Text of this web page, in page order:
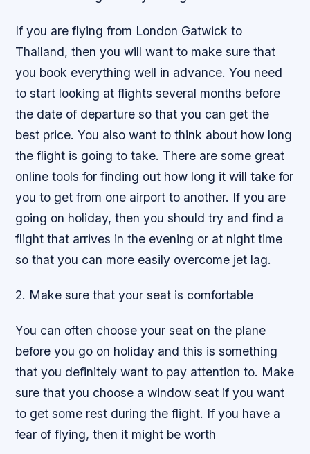
If you are flying from London Gatwick to
Thailand, then you will want to make sure that
you book everything well in advance. You need
to start looking at flights several months before
the date of departure so that you can get the
best price. You also want to think about how long
the flight is going to take. There are some great
online tools for finding out how long it will take for
you to get from one airport to another. If you are
going on holiday, then you should try and find a
flight that arrives in the evening or at night time
so that you can more easily overcome jet lag.
2. Make sure that your seat is comfortable
You can often choose your seat on the plane
before you go on holiday and this is something
that you definitely want to pay attention to. Make
sure that you choose a window seat if you want
to get some rest during the flight. If you have a
fear of flying, then it might be worth